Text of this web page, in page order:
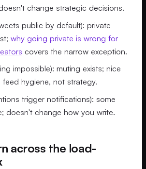
change strategic decisions.
public by default): private
why going private is wrong for
covers the narrow exception.
impossible): muting exists; nice
hygiene, not strategy.
trigger notifications): some
doesn't change how you write.
across the load-